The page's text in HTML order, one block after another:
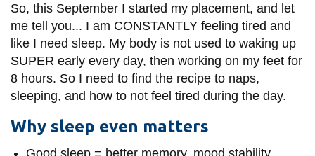
SERVICES AND
INFORMATION
Accessibility
Campus alerts
So, this September I started my placement, and let
me tell you... I am CONSTANTLY feeling tired and
like I need sleep. My body is not used to waking up
SUPER early every day, then working on my feet for
8 hours. So I need to find the recipe to naps,
sleeping, and how to not feel tired during the day.
Why sleep even matters